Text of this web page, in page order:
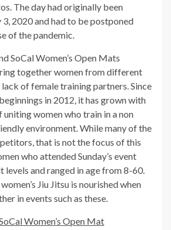
The day had originally been
2020 and had to be postponed
of the pandemic.
SoCal Women’s Open Mats
together women from different
of female training partners. Since
in 2012, it has grown with
women who train in a non
environment. While many of the
that is not the focus of this
who attended Sunday’s event
levels and ranged in age from 8-60.
Jiu Jitsu is nourished when
in events such as these.
Women’s Open Mat